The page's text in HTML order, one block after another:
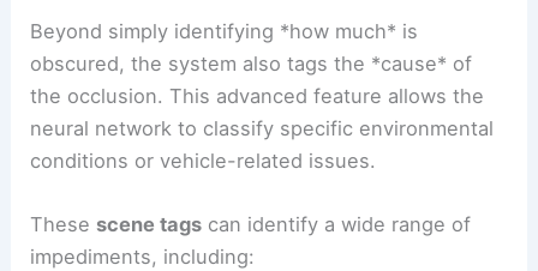
Beyond simply identifying *how much* is
obscured, the system also tags the *cause* of
the occlusion. This advanced feature allows the
neural network to classify specific environmental
conditions or vehicle-related issues.
These scene tags can identify a wide range of
impediments, including: